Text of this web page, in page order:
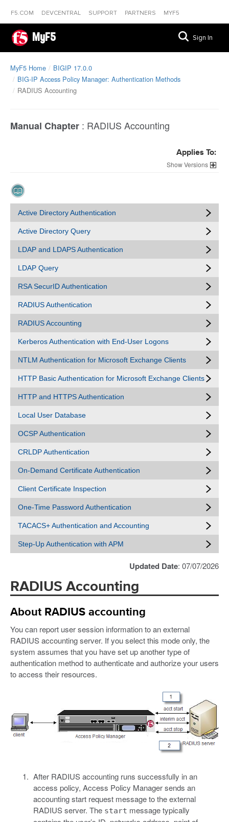
F5.COM DEVCENTRAL SUPPORT PARTNERS MYF5
MyF5 Sign In
MyF5 Home
BIGIP 17.0.0
BIG-IP Access Policy Manager: Authentication Methods
RADIUS Accounting
Manual Chapter : RADIUS Accounting
Applies To:
Versions
Active Directory Authentication
Active Directory Query
LDAP and LDAPS Authentication
LDAP Query
RSA SecurID Authentication
RADIUS Authentication
RADIUS Accounting
Kerberos Authentication with End-User Logons
NTLM Authentication for Microsoft Exchange Clients
HTTP Basic Authentication for Microsoft Exchange Clients
HTTP and HTTPS Authentication
Local User Database
OCSP Authentication
CRLDP Authentication
On-Demand Certificate Authentication
Client Certificate Inspection
One-Time Password Authentication
TACACS+ Authentication and Accounting
Step-Up Authentication with APM
Updated Date: 07/07/2026
RADIUS Accounting
About RADIUS accounting
You can report user session information to an external
RADIUS accounting server. If you select this mode only, the
system assumes that you have set up another type of
authentication method to authenticate and authorize your users
to access their resources.
After RADIUS accounting runs successfully in an
access policy, Access Policy Manager sends an
accounting start request message to the external
RADIUS server. The start message typically